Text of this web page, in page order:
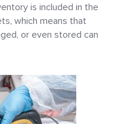
is included in the
which means that
or even stored can